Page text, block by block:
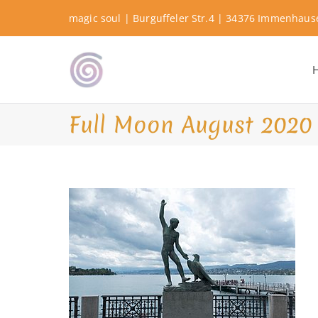
magic soul | Burguffeler Str.4 | 34376
Shamanic Healing. Seership.
Full Moon August 2020